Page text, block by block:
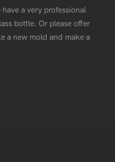
a very professional
bottle. Or please offer
a new mold and make a